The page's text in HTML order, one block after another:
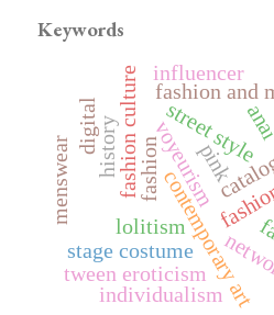
Keywords
contemporary art
voyeurism
lolitism
tween eroticism
street style
fashion and
stage costume
fashion culturefashion
history
influencer
individualism
digital
menswear pink